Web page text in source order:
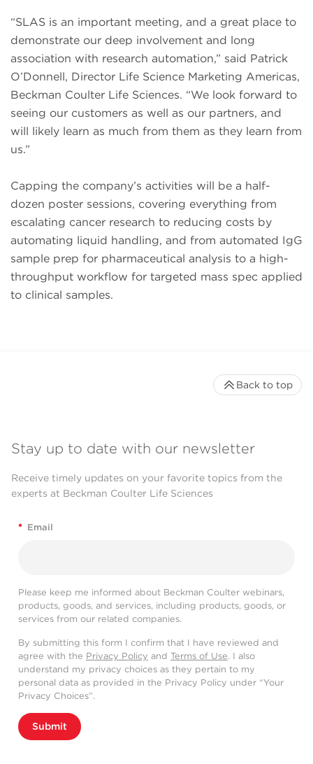
“SLAS is an important meeting, and a great place to
demonstrate our deep involvement and long
association with research automation,” said Patrick
O’Donnell, Director Life Science Marketing Americas,
Beckman Coulter Life Sciences. “We look forward to
seeing our customers as well as our partners, and
will likely learn as much from them as they learn from
us.”
Capping the company’s activities will be a half-
dozen poster sessions, covering everything from
escalating cancer research to reducing costs by
automating liquid handling, and from automated IgG
sample prep for pharmaceutical analysis to a high-
throughput workflow for targeted mass spec applied
to clinical samples.
Stay up to date with our newsletter
Receive timely updates on your favorite topics from the
experts at Beckman Coulter Life Sciences
* Email
Please keep me informed about Beckman Coulter webinars,
products, goods, and services, including products, goods, or
services from our related companies.
By submitting this form I confirm that I have reviewed and
agree with the Privacy Policy and Terms of Use. I also
understand my privacy choices as they pertain to my
personal data as provided in the Privacy Policy under “Your
Privacy Choices”.
Submit
Back to top